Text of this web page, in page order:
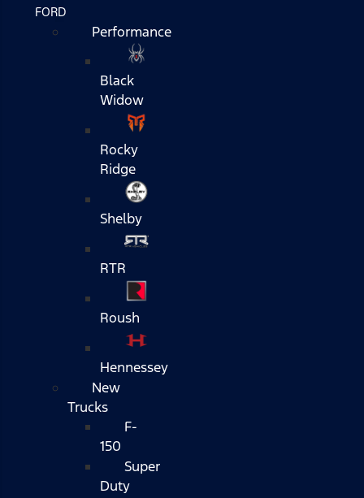
FORD
Performance
Black
Widow
Rocky
Ridge
Shelby
RTR
Roush
Hennessey
New
Trucks
F-
150
Super
Duty